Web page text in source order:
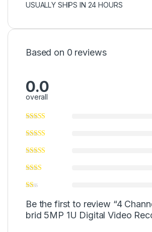
USUALLY SHIPS IN 24 HOURS
Based on 0 reviews
0.0
overall
Be the first to review “4
brid 5MP 1U Digital Video